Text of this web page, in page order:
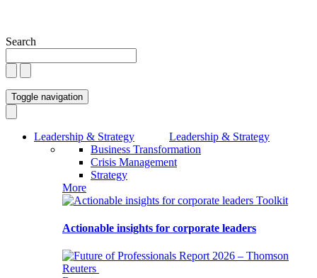
Search
Toggle navigation
Leadership & Strategy
Leadership & Strategy
Business Transformation
Crisis Management
Strategy
More
Toolkit
Actionable insights for corporate leaders